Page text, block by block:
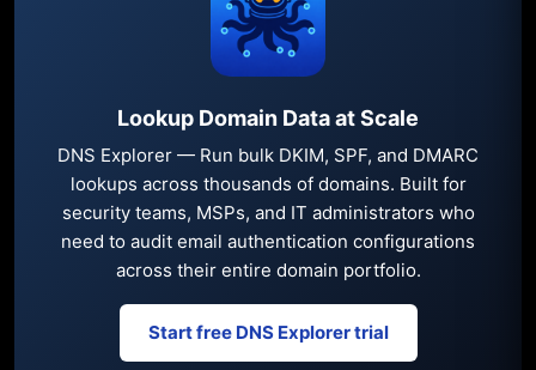
Lookup Domain Data at Scale
DNS Explorer — Run bulk DKIM, SPF, and DMARC
lookups across thousands of domains. Built for
security teams, MSPs, and IT administrators who
need to audit email authentication configurations
across their entire domain portfolio.
Start free DNS Explorer trial